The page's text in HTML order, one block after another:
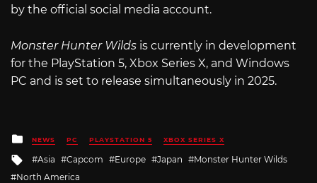
by the official social media account.
Monster Hunter Wilds is currently in development
for the PlayStation 5, Xbox Series X, and Windows
PC and is set to release simultaneously in 2025.
Posted
in
NEWS PC PLAYSTATION 5 XBOX SERIES X
Tagged
with
Asia Capcom Europe Japan
Monster Hunter Wilds
North America